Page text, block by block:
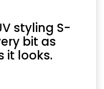
styling S-
bit as
it looks.